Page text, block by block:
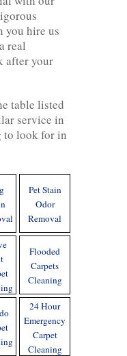
you hire us
real
after your
table listed
service in
to look for in
Pet Stain
Odor
Removal
Flooded
Carpets
Cleaning
24 Hour
Emergency
Carpet
Cleaning